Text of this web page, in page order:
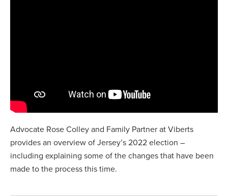
Advocate Rose Colley and Family Partner at Viberts
provides an overview of Jersey’s 2022 election –
including explaining some of the changes that have been
made to the process this time.